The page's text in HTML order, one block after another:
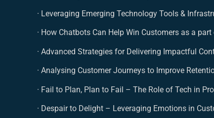
· Leveraging Emerging Technology Tools &
· How Chatbots Can Help Win Customers as a
· Advanced Strategies for Delivering Impactful
· Analysing Customer Journeys to Improve
· Fail to Plan, Plan to Fail – The Role of Tech in
· Despair to Delight – Leveraging Emotions in